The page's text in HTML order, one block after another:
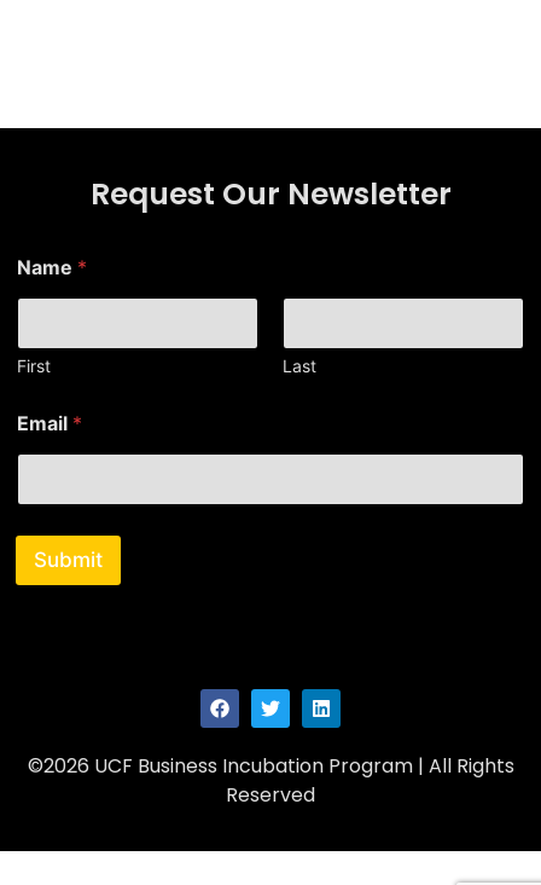
Request Our Newsletter
m
a
l
E
i
l
a
Name *
First Last
Email *
Submit
©2026 UCF Business Incubation Program | All Rights
Reserved